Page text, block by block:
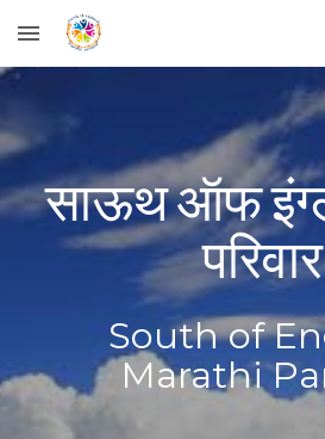
Skip to main content
साऊथ ऑफ
South of
Marathi